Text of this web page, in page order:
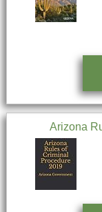
Arizona